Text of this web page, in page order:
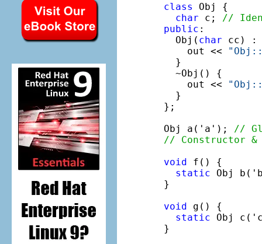
class
Obj {
char c;
//
public :
  Obj(
char cc) :
    out <<
  }
  ~Obj() {
    out <<
  }
};
Obj a('a');
//
// Constructor &
void f() {
static Obj
}
void g() {
static Obj
}